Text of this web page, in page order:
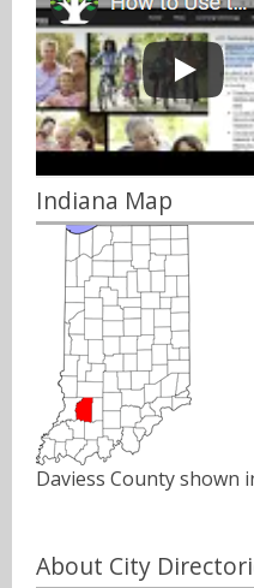
Indiana Map
Daviess County shown
About City